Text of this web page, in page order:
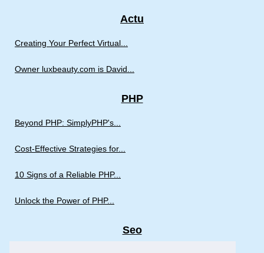
Actu
Creating Your Perfect Virtual...
Owner luxbeauty.com is David...
PHP
Beyond PHP: SimplyPHP's...
Cost-Effective Strategies for...
10 Signs of a Reliable PHP...
Unlock the Power of PHP...
Seo